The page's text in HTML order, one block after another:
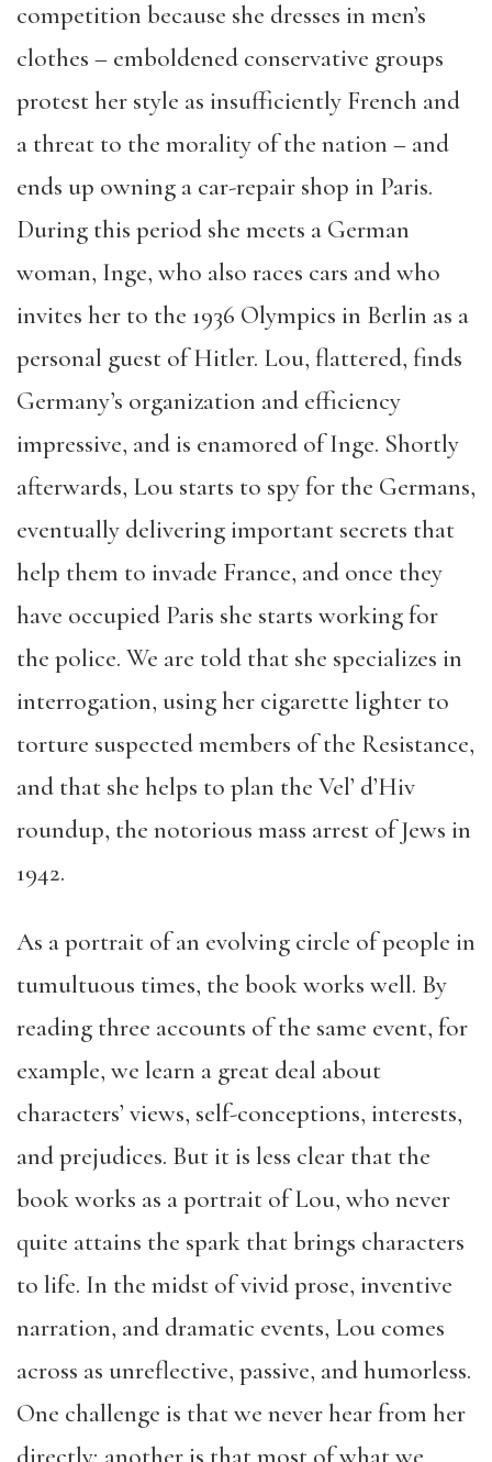
competition because she dresses in men’s
clothes – emboldened conservative groups
protest her style as insufficiently French and
a threat to the morality of the nation – and
ends up owning a car-repair shop in Paris.
During this period she meets a German
woman, Inge, who also races cars and who
invites her to the 1936 Olympics in Berlin as a
personal guest of Hitler. Lou, flattered, finds
Germany’s organization and efficiency
impressive, and is enamored of Inge. Shortly
afterwards, Lou starts to spy for the Germans,
eventually delivering important secrets that
help them to invade France, and once they
have occupied Paris she starts working for
the police. We are told that she specializes in
interrogation, using her cigarette lighter to
torture suspected members of the Resistance,
and that she helps to plan the Vel’ d’Hiv
roundup, the notorious mass arrest of Jews in
1942.
As a portrait of an evolving circle of people in
tumultuous times, the book works well. By
reading three accounts of the same event, for
example, we learn a great deal about
characters’ views, self-conceptions, interests,
and prejudices. But it is less clear that the
book works as a portrait of Lou, who never
quite attains the spark that brings characters
to life. In the midst of vivid prose, inventive
narration, and dramatic events, Lou comes
across as unreflective, passive, and humorless.
One challenge is that we never hear from her